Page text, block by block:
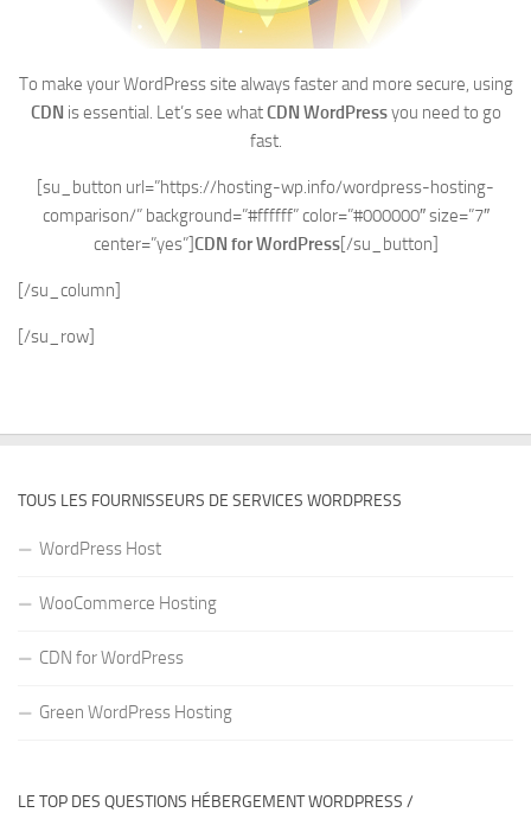
To make your WordPress site always faster and more secure, using
CDN is essential. Let’s see whatCDN WordPressyou need to go
fast.
[su_button url=”https://hosting-wp.info/wordpress-hosting-
comparison/” background=”#ffffff” color=”#000000″ size=”7″
center=”yes”]CDN for WordPress[/su_button]
[/su_column]
[/su_row]
TOUS LES FOURNISSEURS DE SERVICES WORDPRESS
WordPress Host
WooCommerce Hosting
CDN for WordPress
Green WordPress Hosting
LE TOP DES QUESTIONS HÉBERGEMENT WORDPRESS /